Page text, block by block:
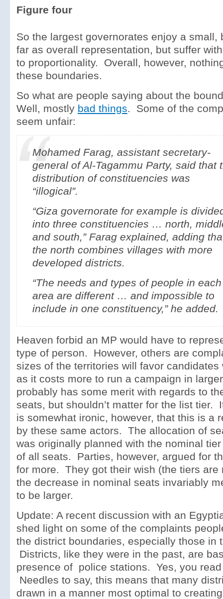
Figure four
So the largest governorates enjoy a small,
far as overall representation, but suffer
to proportionality. Overall, however,
these boundaries.
So what are people saying about the
Well, mostly bad things . Some of the
seem unfair:
Mohamed Farag, assistant secretary-
general of Al-Tagammu Party, said that
distribution of constituencies was
“illogical”.
“Giza governorate for example is
into three constituencies … north,
and south,” Farag explained, adding
the north combines villages with more
developed districts.
“The needs and types of people in each
area are different … and impossible to
include in one constituency,” he added.
Heaven forbid an MP would have to
type of person. However, others are
sizes of the territories will favor candidates
as it costs more to run a campaign in
probably has some merit with regards to
seats, but shouldn’t matter for the list tier.
is somewhat ironic, however, that this is a
by these same actors. The allocation of
was originally planned with the nominal
of all seats. Parties, however, argued for
for more. They got their wish (the tiers are
the decrease in nominal seats invariably
to be larger.
Update: A recent discussion with an
shed light on some of the complaints
the district boundaries, especially those in
Districts, like they were in the past, are
presence of police stations. Yes, you
Needles to say, this means that many
drawn in a manner most optimal to